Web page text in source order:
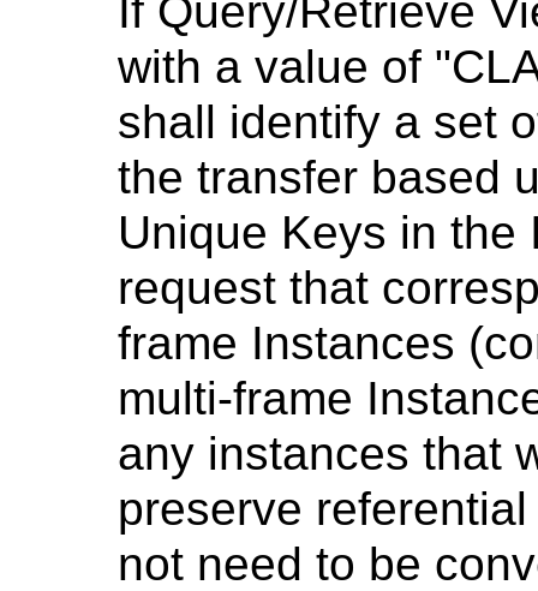
If Query/Retrieve
with a value of
shall identify a set
the transfer based
Unique Keys in the
request that
frame Instances
multi-frame
any instances that
preserve
not need to be